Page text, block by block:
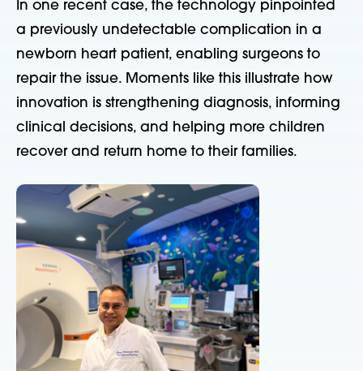
In one recent case, the technology pinpointed
a previously undetectable complication in a
newborn heart patient, enabling surgeons to
repair the issue. Moments like this illustrate how
innovation is strengthening diagnosis, informing
clinical decisions, and helping more children
recover and return home to their families.